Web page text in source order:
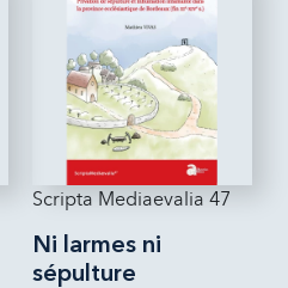
Scripta Mediaevalia 47
Ni larmes ni
sépulture